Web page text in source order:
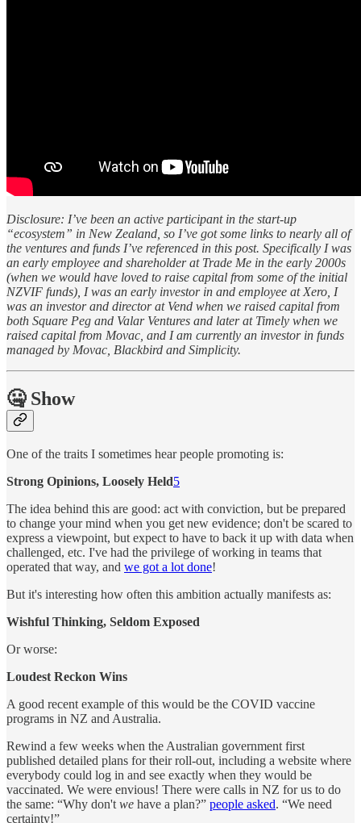
Disclosure: I’ve been an active participant in the start-up
“ecosystem” in New Zealand, so I’ve got some links to nearly all of
the ventures and funds I’ve referenced in this post. Specifically I was
an early employee and shareholder at Trade Me in the early 2000s
(when we would have loved to raise capital from some of the initial
NZVIF funds), I was an early investor in and employee at Xero, I
was an investor and director at Vend when we raised capital from
both Square Peg and Valar Ventures and later at Timely when we
raised capital from Movac, and I am currently an investor in funds
managed by Movac, Blackbird and Simplicity.
🤐 Show
One of the traits I sometimes hear people promoting is:
Strong Opinions, Loosely Held5
The idea behind this are good: act with conviction, but be prepared
to change your mind when you get new evidence; don't be scared to
express a viewpoint, but expect to have to back it up with data when
challenged, etc. I've had the privilege of working in teams that
operated that way, and we got a lot done!
But it's interesting how often this ambition actually manifests as:
Wishful Thinking, Seldom Exposed
Or worse:
Loudest Reckon Wins
A good recent example of this would be the COVID vaccine
programs in NZ and Australia.
Rewind a few weeks when the Australian government first
published detailed plans for their roll-out, including a website where
everybody could log in and see exactly when they would be
vaccinated. We were envious! There were calls in NZ for us to do
the same: “Why don'twe have a plan?” people asked. “We need
certainty!”